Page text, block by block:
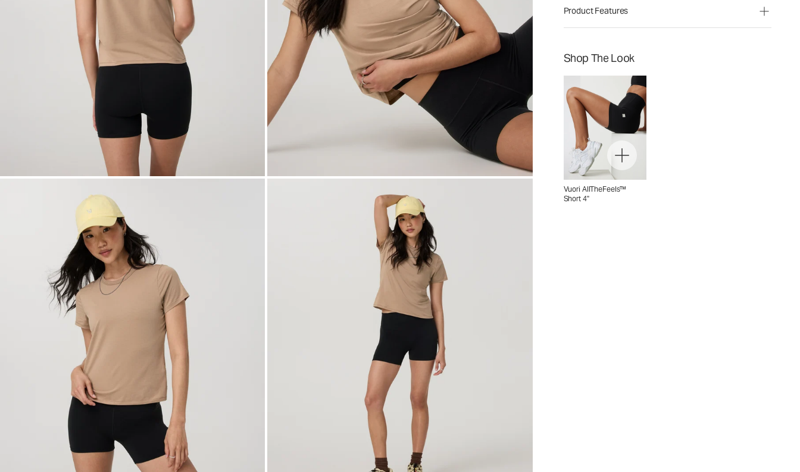
Product Features
Shop The Look
Vuori AllTheFeels™
Short 4"